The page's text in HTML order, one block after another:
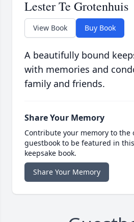
Lester Te Grotenhuis
View Book Buy Book
A beautifully bound
with memories and
family and friends.
Share Your Memory
Contribute your memory to the
guestbook to be featured in
keepsake book.
Share Your Memory